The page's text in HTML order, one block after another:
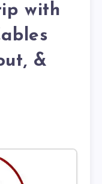
with
&